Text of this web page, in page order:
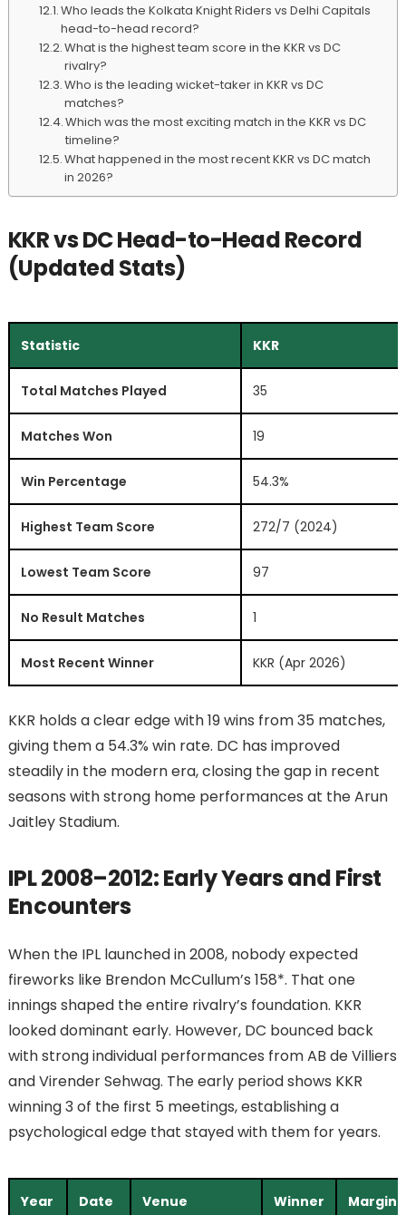
Who leads the Kolkata Knight Riders vs Delhi Capitals
head-to-head record?
What is the highest team score in the KKR vs DC
rivalry?
Who is the leading wicket-taker in KKR vs DC
matches?
Which was the most exciting match in the KKR vs DC
timeline?
What happened in the most recent KKR vs DC match
in 2026?
KKR vs DC Head-to-Head Record
(Updated Stats)
Statistic KKR
Total Matches Played 35
Matches Won 19
Win Percentage 54.3%
Highest Team Score 272/7 (2024)
Lowest Team Score 97
No Result Matches 1
Most Recent Winner KKR (Apr 2026)
KKR holds a clear edge with 19 wins from 35 matches,
giving them a 54.3% win rate. DC has improved
steadily in the modern era, closing the gap in recent
seasons with strong home performances at the Arun
Jaitley Stadium.
IPL 2008–2012: Early Years and First
Encounters
When the IPL launched in 2008, nobody expected
fireworks like Brendon McCullum’s 158*. That one
innings shaped the entire rivalry’s foundation. KKR
looked dominant early. However, DC bounced back
with strong individual performances from AB de Villiers
and Virender Sehwag. The early period shows KKR
winning 3 of the first 5 meetings, establishing a
psychological edge that stayed with them for years.
Year Date Venue Winner Margin